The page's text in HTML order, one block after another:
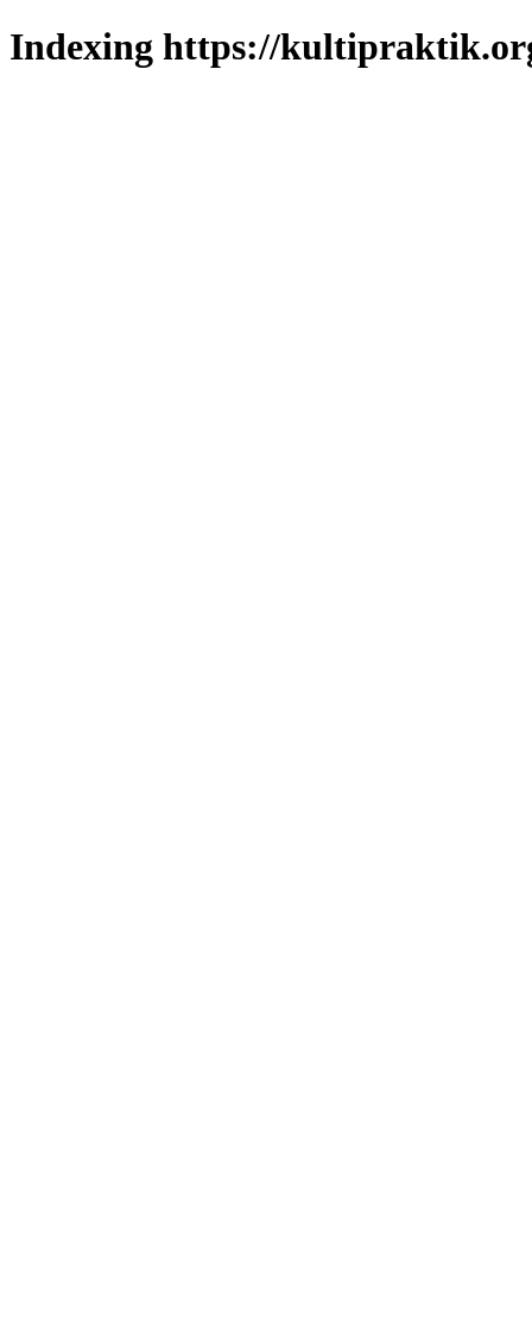
Indexing https://